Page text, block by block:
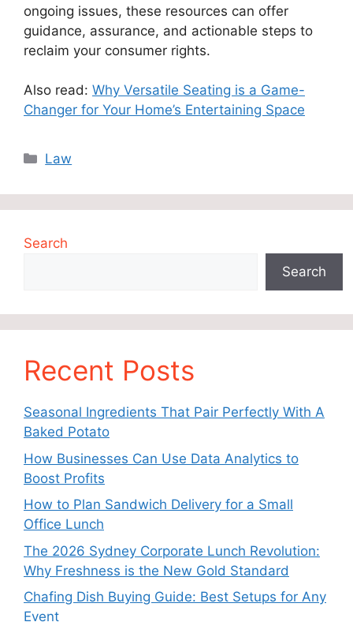
ongoing issues, these resources can offer
guidance, assurance, and actionable steps to
reclaim your consumer rights.
Also read: Why Versatile Seating is a Game-
Changer for Your Home’s Entertaining Space
Categories
Law
Search
Search
Recent Posts
Seasonal Ingredients That Pair Perfectly With A
Baked Potato
How Businesses Can Use Data Analytics to
Boost Profits
How to Plan Sandwich Delivery for a Small
Office Lunch
The 2026 Sydney Corporate Lunch Revolution:
Why Freshness is the New Gold Standard
Chafing Dish Buying Guide: Best Setups for Any
Event